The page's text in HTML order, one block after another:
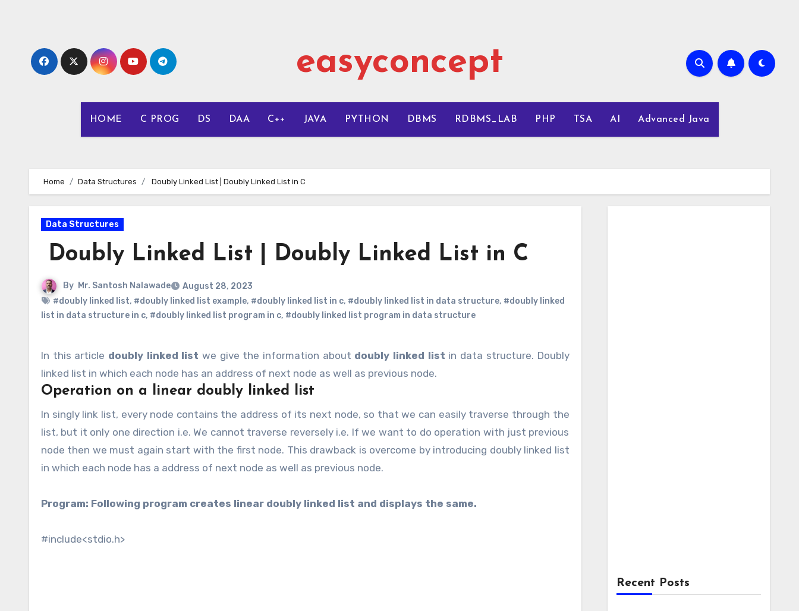
easyconcept
HOME C PROG DS DAA C++ JAVA PYTHON DBMS RDBMS_LAB PHP TSA AI Advanced Java
Home Data Structures Doubly Linked List | Doubly Linked List in C
Data Structures
Doubly Linked List | Doubly Linked List in C
By Mr. Santosh Nalawade
August 28, 2023
#doubly linked list, #doubly linked list example, #doubly linked list in c, #doubly linked list in data structure, #doubly linked
list in data structure in c, #doubly linked list program in c, #doubly linked list program in data structure
In this article doubly linked list we give the information about doubly linked list in data structure. Doubly
linked list in which each node has an address of next node as well as previous node.
Operation on a linear doubly linked list
In singly link list, every node contains the address of its next node, so that we can easily traverse through the
list, but it only one direction i.e. We cannot traverse reversely i.e. If we want to do operation with just previous
node then we must again start with the first node. This drawback is overcome by introducing doubly linked list
in which each node has a address of next node as well as previous node.
Program: Following program creates linear doubly linked list and displays the same.
#include<stdio.h>
Recent Posts